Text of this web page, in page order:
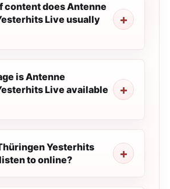
content does Antenne
Live usually
is Antenne
Live available
Yesterhits
to online?